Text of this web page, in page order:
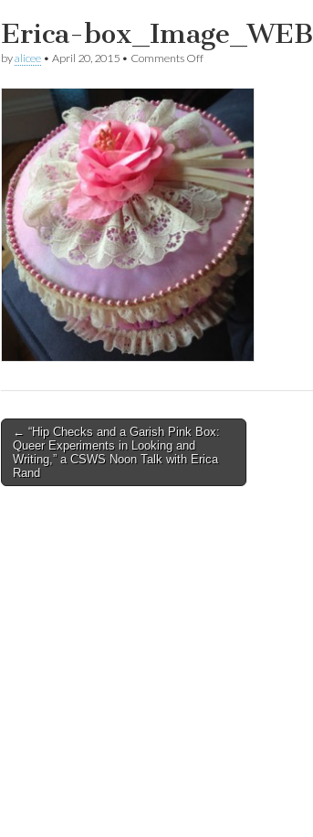
Erica-box_Image_WEB
byalicee • April 20, 2015 • Comments Offon
box_Image_WEB
Post
navigation
← “Hip Checks and a Garish Pink Box:
Queer Experiments in Looking and
Writing,” a CSWS Noon Talk with Erica
Rand